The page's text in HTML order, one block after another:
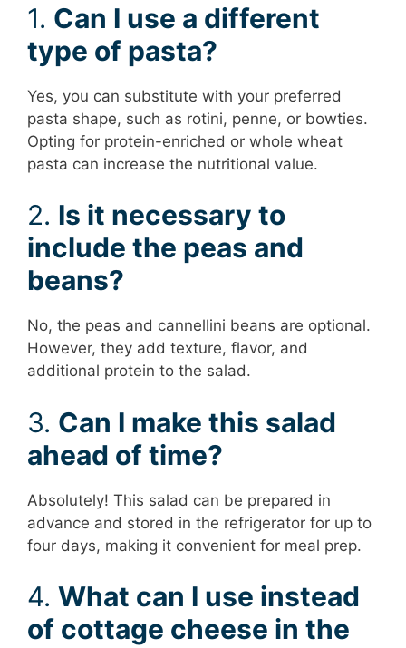
1. Can I use a different
type of pasta?
Yes, you can substitute with your preferred
pasta shape, such as rotini, penne, or bowties.
Opting for protein-enriched or whole wheat
pasta can increase the nutritional value.
2. Is it necessary to
include the peas and
beans?
No, the peas and cannellini beans are optional.
However, they add texture, flavor, and
additional protein to the salad.
3. Can I make this salad
ahead of time?
Absolutely! This salad can be prepared in
advance and stored in the refrigerator for up to
four days, making it convenient for meal prep.
4. What can I use instead
of cottage cheese in the